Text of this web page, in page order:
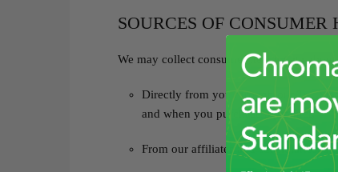
SOURCES OF CONSUMER
We may collect consumer health data
Directly from you through our Tru
and when you purchase a product;
From our affiliates and subsidiaries; and